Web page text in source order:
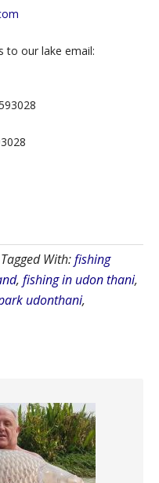
to our lake email:
Tagged With:fishing
, fishing in udon thani,
udonthani,